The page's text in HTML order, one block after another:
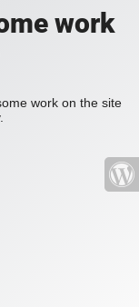
work
work on the site